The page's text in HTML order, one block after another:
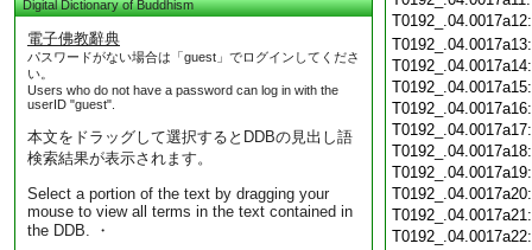
Digital Dictionary of Buddhism
電子佛教辭典
パスワードがない場合は「guest」でログインしてくださ
い。
Users who do not have a password can log in with the
userID "guest".
本文をドラッグして選択するとDDBの見出し語
検索結果が表示されます。
Select a portion of the text by dragging your
mouse to view all terms in the text contained in
the DDB. ・